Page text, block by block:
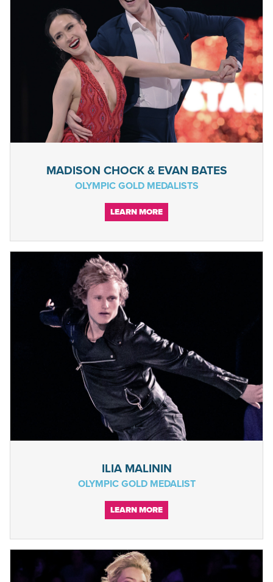
MADISON CHOCK & EVAN BATES
OLYMPIC GOLD MEDALISTS
LEARN MORE
ILIA MALININ
OLYMPIC GOLD MEDALIST
LEARN MORE